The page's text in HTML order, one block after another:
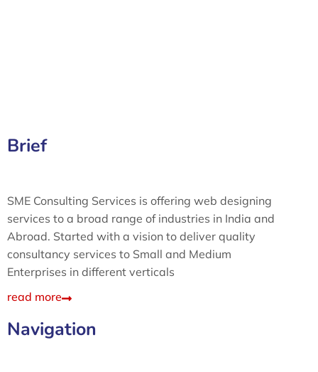
Brief
SME Consulting Services is offering web designing
services to a broad range of industries in India and
Abroad. Started with a vision to deliver quality
consultancy services to Small and Medium
Enterprises in different verticals
read more
Navigation